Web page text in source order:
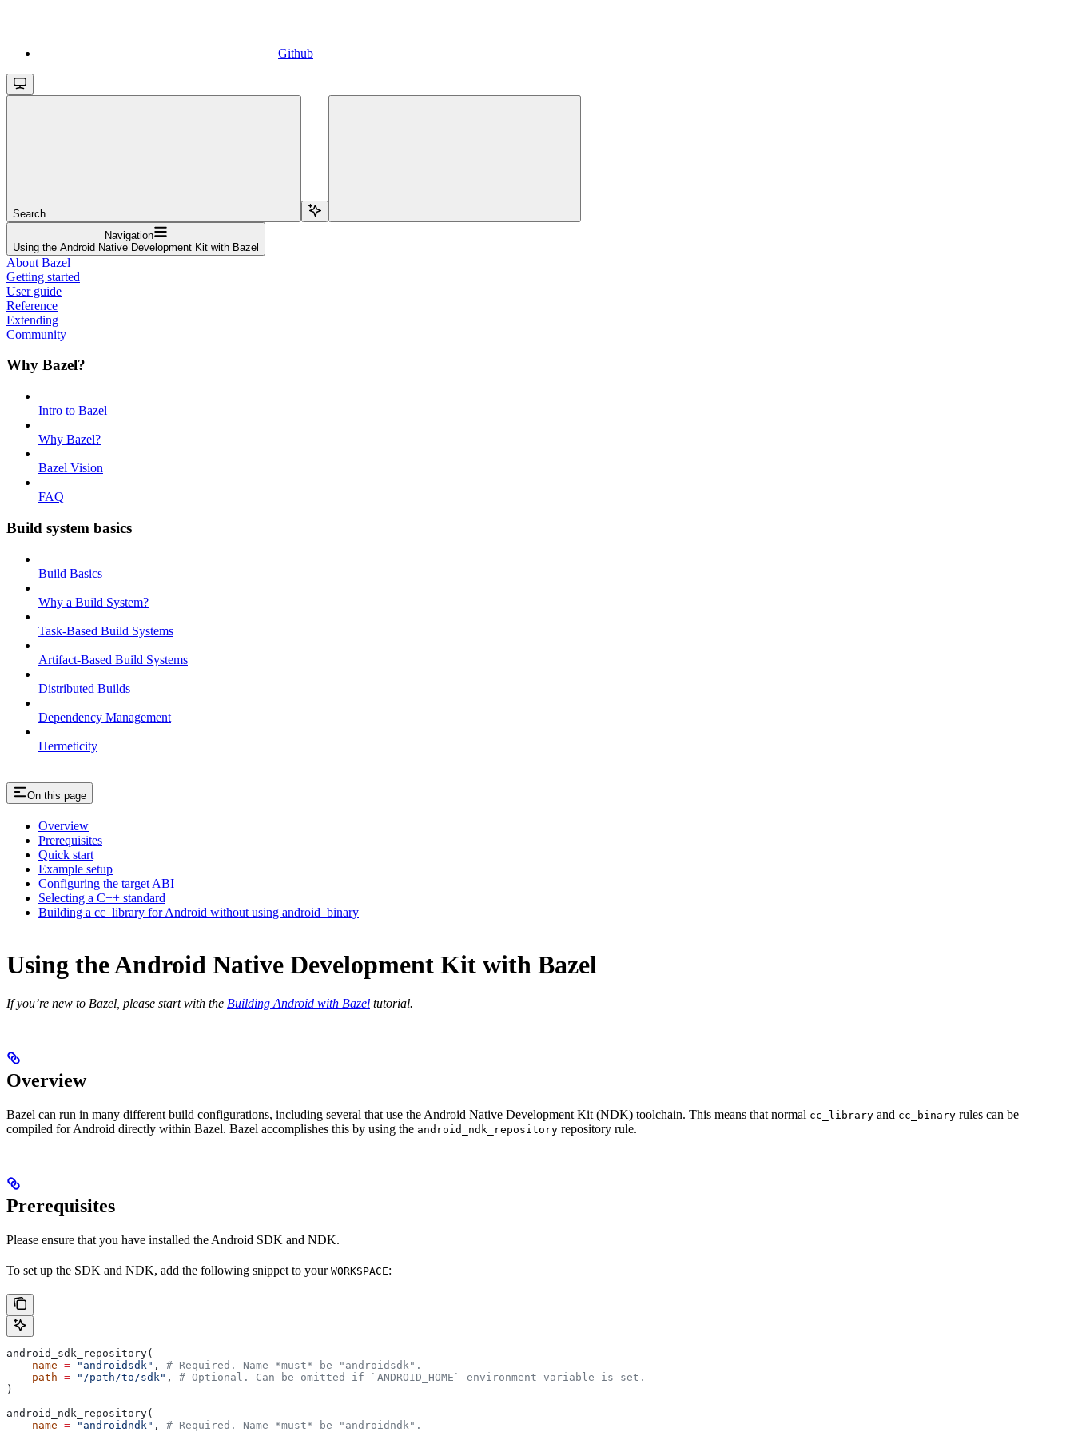
Github
Search...
Navigation
Using the Android Native Development Kit with Bazel
About Bazel
Getting started
User guide
Reference
Extending
Community
Why Bazel?
Intro to Bazel
Why Bazel?
Bazel Vision
FAQ
Build system basics
Build Basics
Why a Build System?
Task-Based Build Systems
Artifact-Based Build Systems
Distributed Builds
Dependency Management
Hermeticity
On this page
Overview
Prerequisites
Quick start
Example setup
Configuring the target ABI
Selecting a C++ standard
Building a cc_library for Android without using android_binary
Using the Android Native Development Kit with Bazel
If you’re new to Bazel, please start with the Building Android with Bazel tutorial.
Overview
Bazel can run in many different build configurations, including several that use the Android Native Development Kit (NDK) toolchain. This means that normal cc_library and cc_binary rules can be
compiled for Android directly within Bazel. Bazel accomplishes this by using the android_ndk_repository repository rule.
Prerequisites
Please ensure that you have installed the Android SDK and NDK.
To set up the SDK and NDK, add the following snippet to your WORKSPACE:
android_sdk_repository(
    name
= "androidsdk" , # Required. Name *must* be "androidsdk".
    path
= "/path/to/sdk" , # Optional. Can be omitted if `ANDROID_HOME` environment variable is set.
)
android_ndk_repository(
    name
= "androidndk" , # Required. Name *must* be "androidndk".